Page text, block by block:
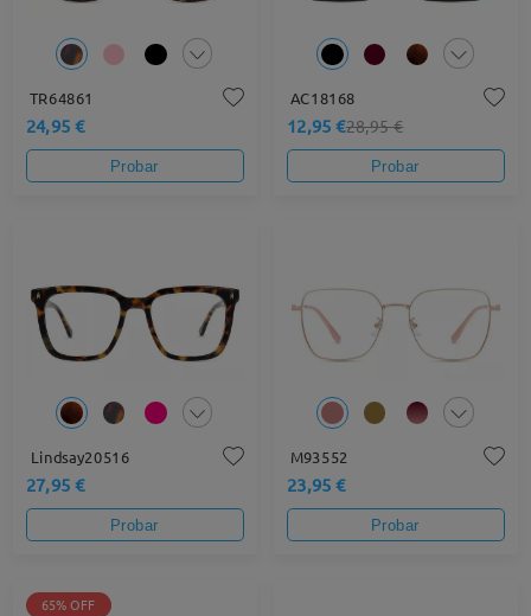
TR64861
24,95 €
Probar
AC18168
12,95 €28,95 €
Probar
Lindsay20516
27,95 €
Probar
M93552
23,95 €
Probar
65% OFF